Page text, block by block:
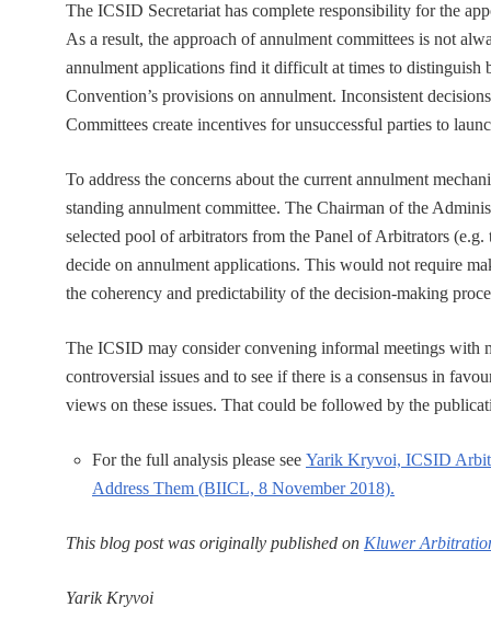
The ICSID Secretariat has complete responsibility for the
As a result, the approach of annulment committees is not
annulment applications find it difficult at times to
Convention’s provisions on annulment. Inconsistent
Committees create incentives for unsuccessful parties to
To address the concerns about the current annulment
standing annulment committee. The Chairman of the
selected pool of arbitrators from the Panel of Arbitrators
decide on annulment applications. This would not require
the coherency and predictability of the decision-making
The ICSID may consider convening informal meetings with
controversial issues and to see if there is a consensus in
views on these issues. That could be followed by the
For the full analysis please see Yarik Kryvoi, ICSID
Address Them (BIICL, 8 November 2018).
This blog post was originally published on Kluwer
Yarik Kryvoi